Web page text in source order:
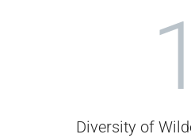
1
Diversity of